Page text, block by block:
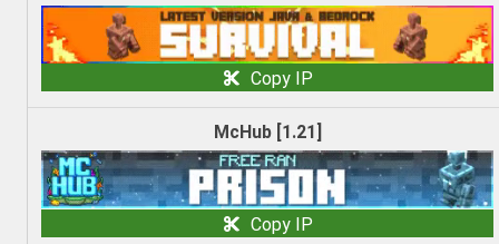
Copy IP
McHub [1.21]
Copy IP